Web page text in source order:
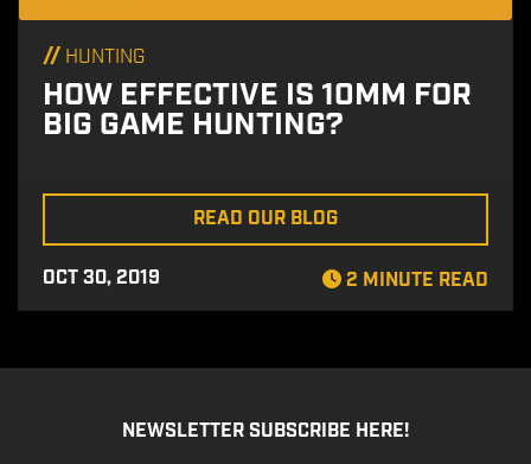
// HUNTING
HOW EFFECTIVE IS 10MM FOR
BIG GAME HUNTING?
READ OUR BLOG
OCT 30, 2019 2 MINUTE READ
NEWSLETTER SUBSCRIBE HERE!